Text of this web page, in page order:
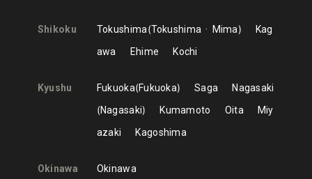
Shikoku Tokushima Tokushima Mima
Kag
awa
Ehime Kochi
Kyushu Fukuoka Fukuoka Saga
Nagasaki
Nagasaki
Kumamoto Oita
Miy
azaki
Kagoshima
Okinawa Okinawa